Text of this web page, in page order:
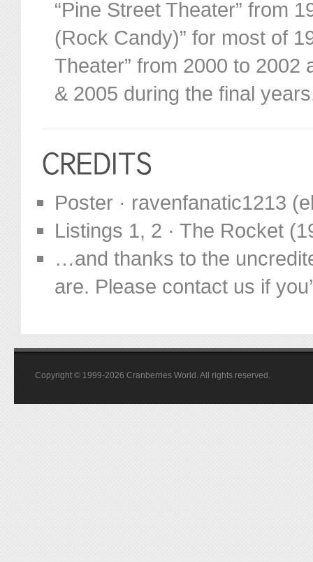
“Pine Street Theater” from
(Rock Candy)” for most of
Theater” from 2000 to 2002
& 2005 during the final
Poster · ravenfanatic1213
Listings 1, 2 · The Rocket
…and thanks to the
are. Please contact us if
Copyright © 1999-2026 Cranberries World. All rights reserved.